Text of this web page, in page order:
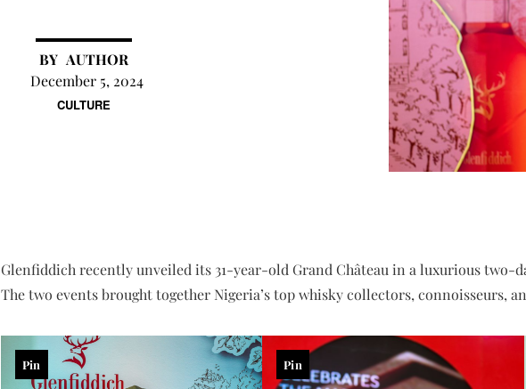
CULTURE
AUTHOR
December 5, 2024
Glenfiddich recently unveiled its 31-year-old Grand Château in a luxurious two-
The two events brought together Nigeria’s top whisky collectors, connoisseurs,
Pin Pin